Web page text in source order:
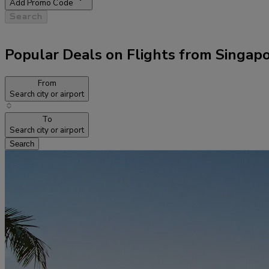
Add Promo Code
Search
Popular Deals on Flights from
From
Search city or airport
To
Search city or airport
Search